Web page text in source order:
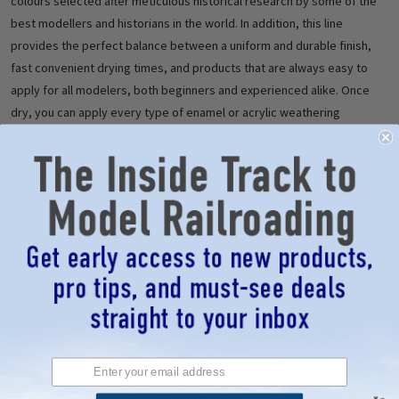
best modellers and historians in the world. In addition, this line
provides the perfect balance between a uniform and durable finish,
fast convenient drying times, and products that are always easy to
apply for all modelers, both beginners and experienced alike. Once
dry, you can apply every type of enamel or acrylic weathering
damaging the finish. The Rail Center colours can be applied over any
type of paint including acrylic, enamel or lacquer.
How are they used?
The formulation of Rail Center paints allows for ease of application
using a brush or an airbrush. The acrylic colours dry to the touch after
approximately one hour. The exact time will depend on the thickness
of the paint layer applied, as well as the humidity and ambient
temperature in your work area. We recommend waiting 24 hours for
the paint to dry completely. Once dry, Rail Center paints allow for the
application of other paints and varnishes, no matter if they are